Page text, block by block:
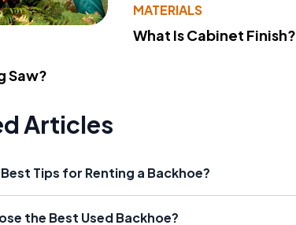
Saw?
MATERIALS
What Is Cabinet Finish?
Articles
Tips for Renting a Backhoe?
the Best Used Backhoe?